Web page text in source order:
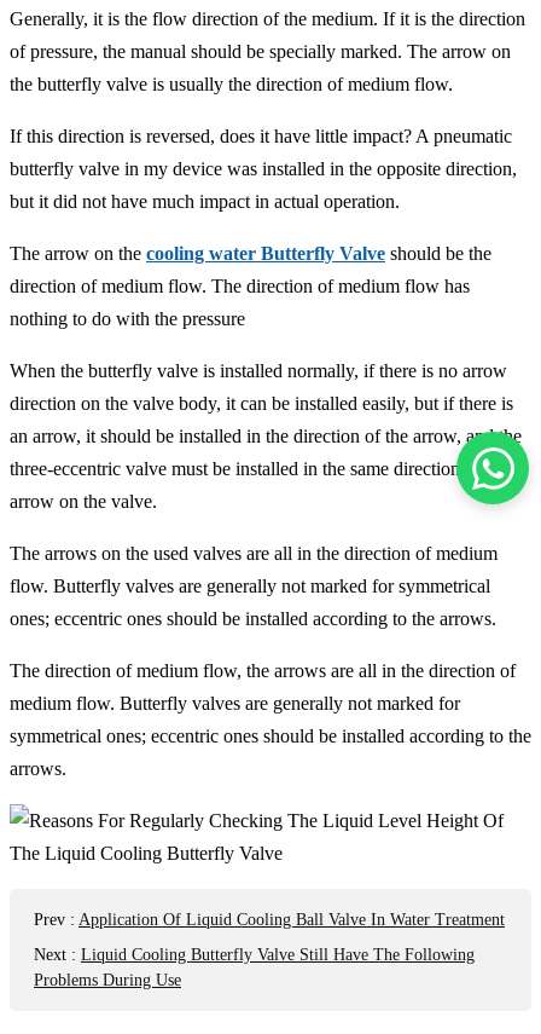
Generally, it is the flow direction of the medium. If it is the direction
of pressure, the manual should be specially marked. The arrow on
the butterfly valve is usually the direction of medium flow.
If this direction is reversed, does it have little impact? A pneumatic
butterfly valve in my device was installed in the opposite direction,
but it did not have much impact in actual operation.
The arrow on the cooling water Butterfly Valve should be the
direction of medium flow. The direction of medium flow has
nothing to do with the pressure
When the butterfly valve is installed normally, if there is no arrow
direction on the valve body, it can be installed easily, but if there is
an arrow, it should be installed in the direction of the arrow, and the
three-eccentric valve must be installed in the same direction as the
arrow on the valve.
The arrows on the used valves are all in the direction of medium
flow. Butterfly valves are generally not marked for symmetrical
ones; eccentric ones should be installed according to the arrows.
The direction of medium flow, the arrows are all in the direction of
medium flow. Butterfly valves are generally not marked for
symmetrical ones; eccentric ones should be installed according to the
arrows.
Prev : Application Of Liquid Cooling Ball Valve In Water Treatment
Next : Liquid Cooling Butterfly Valve Still Have The Following
Problems During Use